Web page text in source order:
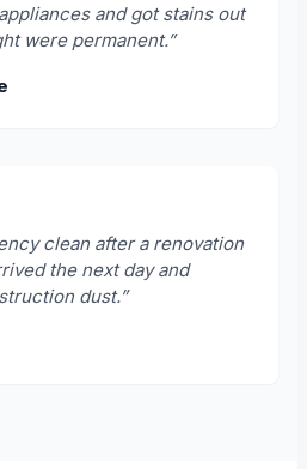
and got stains out
were permanent.”
clean after a renovation
the next day and
dust.”